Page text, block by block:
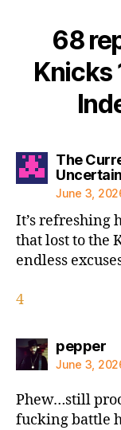
68
Knicks
The
June 3,
It’s refreshing
that lost to the
endless
4
pepper
June 3,
Phew…still
fucking battle